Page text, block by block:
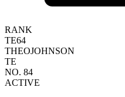
RANK
TE64
THEOJOHNSON
TE
NO. 84
ACTIVE